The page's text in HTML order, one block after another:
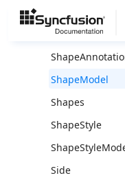
ShapeAnnotation
ShapeModel
Shapes
ShapeStyle
Side